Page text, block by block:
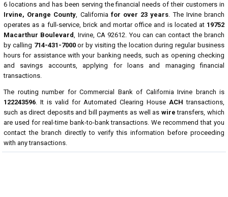
6 locations and has been serving the financial needs of their customers in
Irvine, Orange County, California for over 23 years. The Irvine branch
operates as a full-service, brick and mortar office and is located at 19752
Macarthur Boulevard, Irvine, CA 92612. You can can contact the branch
by calling 714-431-7000or by visiting the location during regular business
hours for assistance with your banking needs, such as opening checking
and savings accounts, applying for loans and managing financial
transactions.
The routing number for Commercial Bank of California Irvine branch is
122243596. It is valid for Automated Clearing House ACH transactions,
such as direct deposits and bill payments as well as wire transfers, which
are used for real-time bank-to-bank transactions. We recommend that you
contact the branch directly to verify this information before proceeding
with any transactions.